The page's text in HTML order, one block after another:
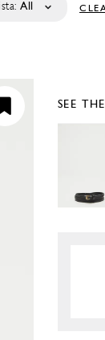
All
SEE